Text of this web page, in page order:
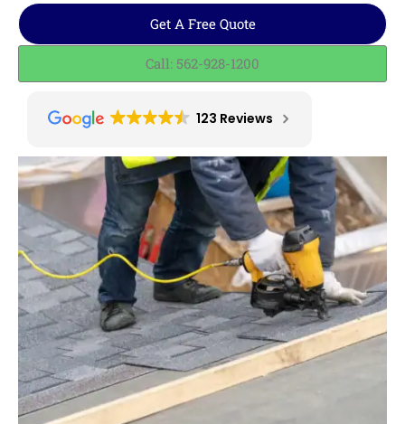
Get A Free Quote
Call: 562-928-1200
123 Reviews